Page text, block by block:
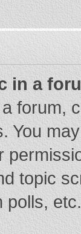
in a
forum,
You
topic
polls, etc.